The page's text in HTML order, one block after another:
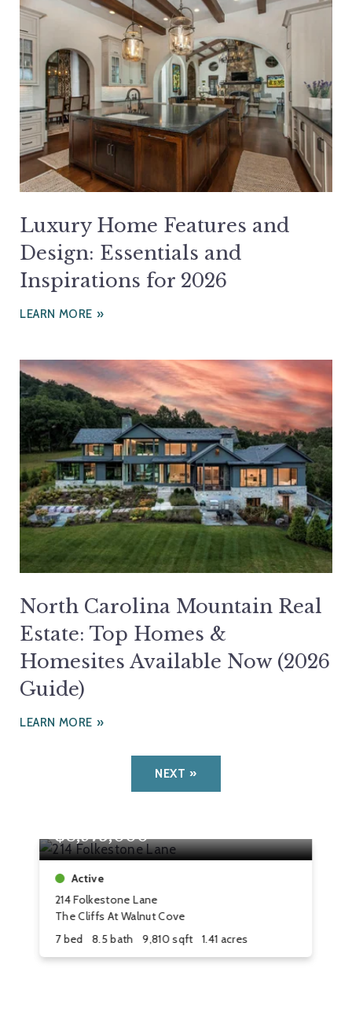
Luxury Home Features and
Design: Essentials and
Inspirations for 2026
LEARN MORE
North Carolina Mountain Real
Estate: Top Homes &
Homesites Available Now (2026
Guide)
LEARN MORE
NEXT
$8,975,000
Active
214 Folkestone Lane
The Cliffs At Walnut Cove
7 bed
8.5 bath 9,810 sqft 1.41 acres